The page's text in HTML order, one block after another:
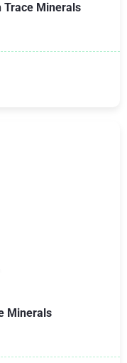
Trace Minerals
Minerals